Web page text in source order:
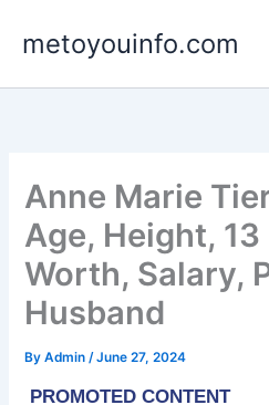
metoyouinfo.com
Anne Marie
Age, Height, 13
Worth, Salary,
Husband
ByAdmin/June 27, 2024